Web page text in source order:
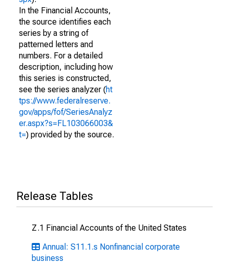
In the Financial Accounts,
the source identifies each
series by a string of
patterned letters and
numbers. For a detailed
description, including how
this series is constructed,
see the series analyzer (ht
tps://www.federalreserve.
gov/apps/fof/SeriesAnalyz
er.aspx?s=FL103066003&
t=) provided by the source.
Release Tables
Z.1 Financial Accounts of the United States
Annual: S11.1.s Nonfinancial corporate
business